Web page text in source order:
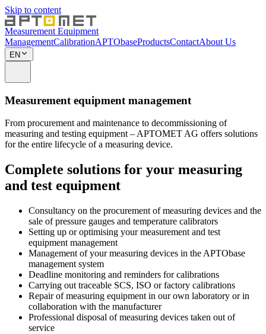
Skip to content
Measurement Equipment
ManagementCalibrationAPTObaseProductsContactAbout Us
EN
Measurement equipment management
From procurement and maintenance to decommissioning of
measuring and testing equipment – APTOMET AG offers solutions
for the entire lifecycle of a measuring device.
Complete solutions for your measuring
and test equipment
Consultancy on the procurement of measuring devices and the
sale of pressure gauges and temperature calibrators
Setting up or optimising your measurement and test
equipment management
Management of your measuring devices in the APTObase
management system
Deadline monitoring and reminders for calibrations
Carrying out traceable SCS, ISO or factory calibrations
Repair of measuring equipment in our own laboratory or in
collaboration with the manufacturer
Professional disposal of measuring devices taken out of
service